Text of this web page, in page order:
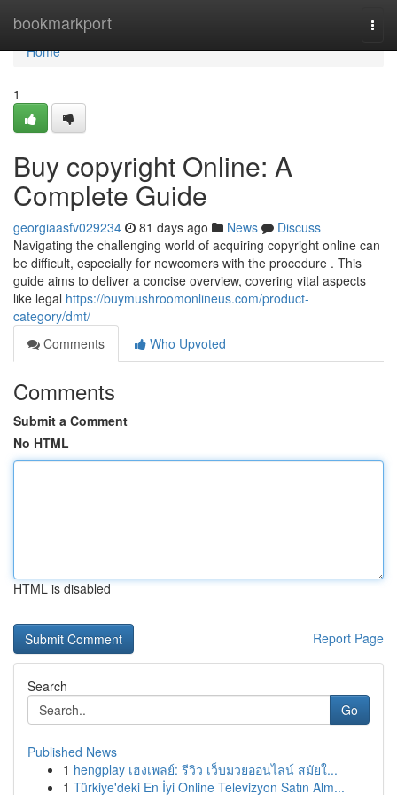
bookmarkport
Home
Home
1
Buy copyright Online: A
Complete Guide
georgiaasfv029234 81 days ago News
Discuss
Navigating the challenging world of acquiring copyright online can
be difficult, especially for newcomers with the procedure . This
guide aims to deliver a concise overview, covering vital aspects
like legal https://buymushroomonlineus.com/product-
category/dmt/
Comments
Who Upvoted
Comments
Submit a Comment
No HTML
HTML is disabled
Report Page
Search
Go
Published News
1 hengplay เฮงเพลย์: รีวิว เว็บมวยออนไลน์ สมัยใ...
1 Türkiye'deki En İyi Online Televizyon Satın Alm...